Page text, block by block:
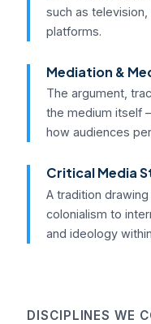
such as
platforms.
Mediation &
The argument,
the medium itself
how audiences
Critical Media
A tradition
colonialism to
and ideology
DISCIPLINES WE